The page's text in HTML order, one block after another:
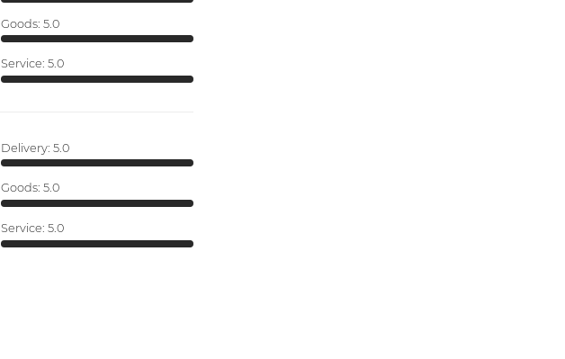
Goods: 5.0
Service: 5.0
Delivery: 5.0
Goods: 5.0
Service: 5.0